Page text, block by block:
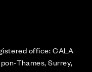
office: CALA
Thames, Surrey,